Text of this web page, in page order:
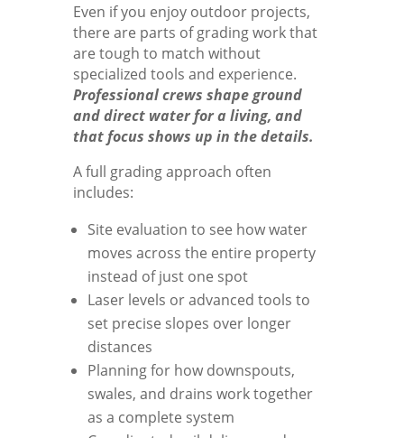
Even if you enjoy outdoor projects,
there are parts of grading work that
are tough to match without
specialized tools and experience.
Professional crews shape ground
and direct water for a living, and
that focus shows up in the details.
A full grading approach often
includes:
Site evaluation to see how water
moves across the entire property
instead of just one spot
Laser levels or advanced tools to
set precise slopes over longer
distances
Planning for how downspouts,
swales, and drains work together
as a complete system